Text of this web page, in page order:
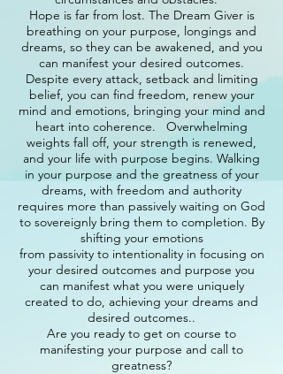
Hope is far from lost. The Dream Giver is
breathing on your purpose, longings and
dreams, so they can be awakened, and you
can manifest your desired outcomes.
Despite every attack, setback and limiting
belief, you can find freedom, renew your
mind and emotions, bringing your mind and
heart into coherence. Overwhelming
weights fall off, your strength is renewed,
and your life with purpose begins. Walking
in your purpose and the greatness of your
dreams, with freedom and authority
requires more than passively waiting on God
to sovereignly bring them to completion. By
shifting your emotions
from passivity to intentionality in focusing on
your desired outcomes and purpose you
can manifest what you were uniquely
created to do, achieving your dreams and
desired outcomes..
Are you ready to get on course to
manifesting your purpose and call to
greatness?